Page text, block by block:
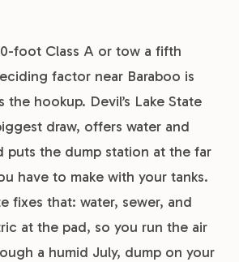
foot Class A or tow a fifth
factor near Baraboo is
hookup. Devil’s Lake State
draw, offers water and
puts the dump station at the far
have to make with your tanks.
fixes that: water, sewer, and
at the pad, so you run the air
a humid July, dump on your